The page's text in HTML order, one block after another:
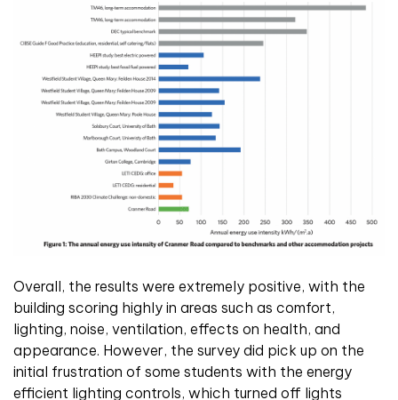
Overall, the results were extremely positive, with the
building scoring highly in areas such as comfort,
lighting, noise, ventilation, effects on health, and
appearance. However, the survey did pick up on the
initial frustration of some students with the energy
efficient lighting controls, which turned off lights